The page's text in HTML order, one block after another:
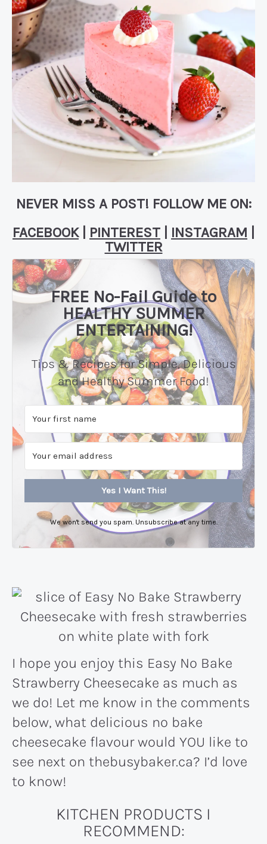
NEVER MISS A POST! FOLLOW ME ON:
FACEBOOK| PINTEREST INSTAGRAM
TWITTER
FREE No-Fail Guide to
HEALTHY SUMMER
ENTERTAINING!
Tips & Recipes for Simple, Delicious
and Healthy Summer Food!
Yes I Want This!
We won't send you spam. Unsubscribe at any time.
I hope you enjoy this Easy No Bake
Strawberry Cheesecake as much as
we do! Let me know in the comments
below, what delicious no bake
cheesecake flavour would YOU like to
see next on thebusybaker.ca? I’d love
to know!
KITCHEN PRODUCTS I
RECOMMEND: